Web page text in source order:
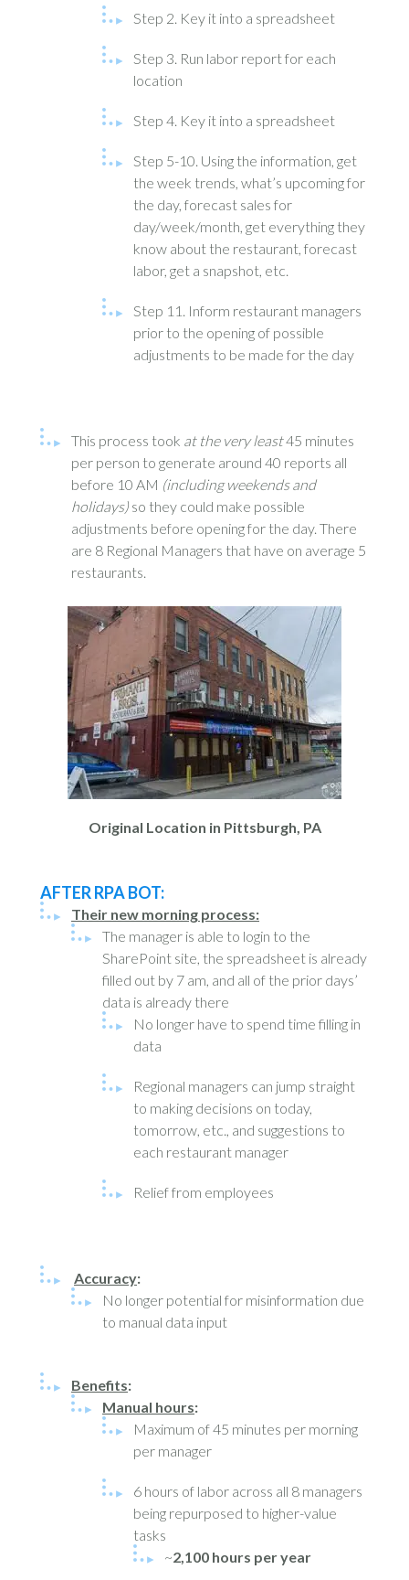
Step 2. Key it into a spreadsheet
Step 3. Run labor report for each
location
Step 4. Key it into a spreadsheet
Step 5-10. Using the information, get
the week trends, what’s upcoming for
the day, forecast sales for
day/week/month, get everything they
know about the restaurant, forecast
labor, get a snapshot, etc.
Step 11. Inform restaurant managers
prior to the opening of possible
adjustments to be made for the day
This process took at the very least45 minutes
per person to generate around 40 reports all
before 10 AM (including weekends and
holidays) so they could make possible
adjustments before opening for the day. There
are 8 Regional Managers that have on average 5
restaurants.
Original Location in Pittsburgh, PA
AFTER RPA BOT:
Their new morning process:
The manager is able to login to the
SharePoint site, the spreadsheet is already
filled out by 7 am, and all of the prior days’
data is already there
No longer have to spend time filling in
data
Regional managers can jump straight
to making decisions on today,
tomorrow, etc., and suggestions to
each restaurant manager
Relief from employees
Accuracy:
No longer potential for misinformation due
to manual data input
Benefits:
Manual hours:
Maximum of 45 minutes per morning
per manager
6 hours of labor across all 8 managers
being repurposed to higher-value
tasks
~2,100 hours per year